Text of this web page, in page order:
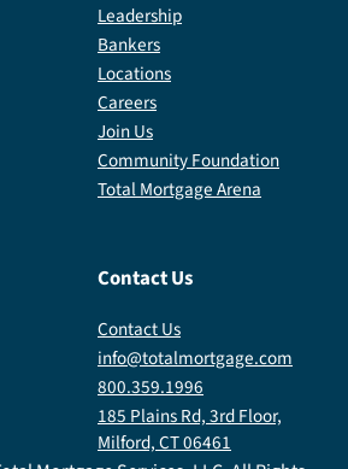
Leadership
Bankers
Locations
Careers
Join Us
Community Foundation
Total Mortgage Arena
Contact Us
Contact Us
info@totalmortgage.com
800.359.1996
185 Plains Rd, 3rd Floor,
Milford, CT 06461